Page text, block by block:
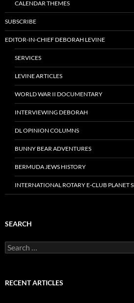
CALENDAR THEMES
SUBSCRIBE
EDITOR-IN-CHIEF DEBORAH LEVINE
SERVICES
LEVINE ARTICLES
WORLD WAR II DOCUMENTARY
INTERVIEWING DEBORAH
DL OPINION COLUMNS
BUNNY BEAR ADVENTURES
BERMUDA JEWS HISTORY
INTERNATIONAL ROTARY E-CLUB PLANET
SEARCH
Search
for:
RECENT ARTICLES